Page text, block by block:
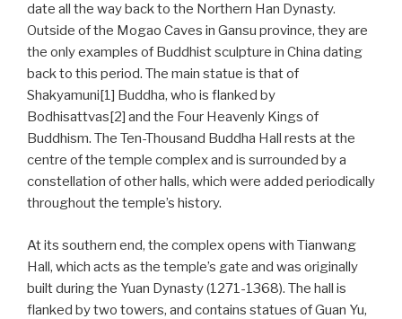
date all the way back to the Northern Han Dynasty.
Outside of the Mogao Caves in Gansu province, they are
the only examples of Buddhist sculpture in China dating
back to this period. The main statue is that of
Shakyamuni[1] Buddha, who is flanked by
Bodhisattvas[2] and the Four Heavenly Kings of
Buddhism. The Ten-Thousand Buddha Hall rests at the
centre of the temple complex and is surrounded by a
constellation of other halls, which were added periodically
throughout the temple’s history.
At its southern end, the complex opens with Tianwang
Hall, which acts as the temple’s gate and was originally
built during the Yuan Dynasty (1271-1368). The hall is
flanked by two towers, and contains statues of Guan Yu,